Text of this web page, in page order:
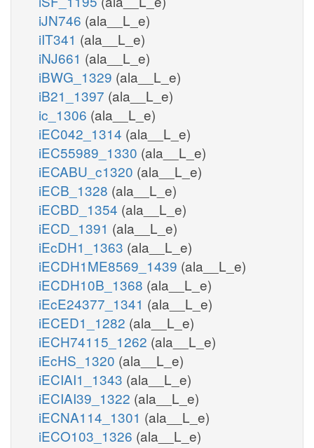
iJN746 (ala__L_e)
iIT341 (ala__L_e)
iNJ661 (ala__L_e)
iBWG_1329 (ala__L_e)
iB21_1397 (ala__L_e)
ic_1306 (ala__L_e)
iEC042_1314 (ala__L_e)
iEC55989_1330 (ala__L_e)
iECABU_c1320 (ala__L_e)
iECB_1328 (ala__L_e)
iECBD_1354 (ala__L_e)
iECD_1391 (ala__L_e)
iEcDH1_1363 (ala__L_e)
iECDH1ME8569_1439 (ala__L_e)
iECDH10B_1368 (ala__L_e)
iEcE24377_1341 (ala__L_e)
iECED1_1282 (ala__L_e)
iECH74115_1262 (ala__L_e)
iEcHS_1320 (ala__L_e)
iECIAI1_1343 (ala__L_e)
iECIAI39_1322 (ala__L_e)
iECNA114_1301 (ala__L_e)
iECO103_1326 (ala__L_e)